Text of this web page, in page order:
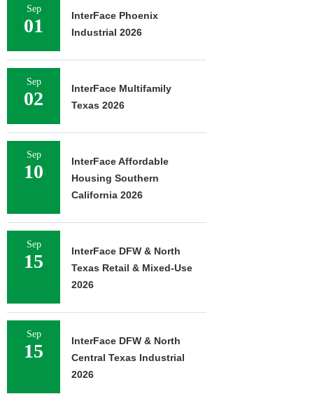
Sep
01
InterFace Phoenix
Industrial 2026
Sep
02
InterFace Multifamily
Texas 2026
Sep
10
InterFace Affordable
Housing Southern
California 2026
Sep
15
InterFace DFW & North
Texas Retail & Mixed-Use
2026
Sep
15
InterFace DFW & North
Central Texas Industrial
2026